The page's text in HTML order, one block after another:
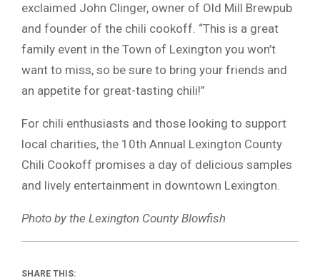
exclaimed John Clinger, owner of Old Mill Brewpub
and founder of the chili cookoff. “This is a great
family event in the Town of Lexington you won’t
want to miss, so be sure to bring your friends and
an appetite for great-tasting chili!”
For chili enthusiasts and those looking to support
local charities, the 10th Annual Lexington County
Chili Cookoff promises a day of delicious samples
and lively entertainment in downtown Lexington.
Photo by the Lexington County Blowfish
SHARE THIS: